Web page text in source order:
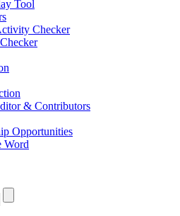
Tool
Checker
& Contributors
Opportunities
Word